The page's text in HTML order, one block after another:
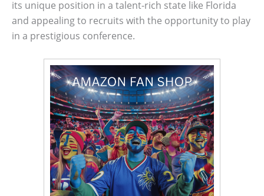
its unique position in a talent-rich state like Florida
and appealing to recruits with the opportunity to play
in a prestigious conference.